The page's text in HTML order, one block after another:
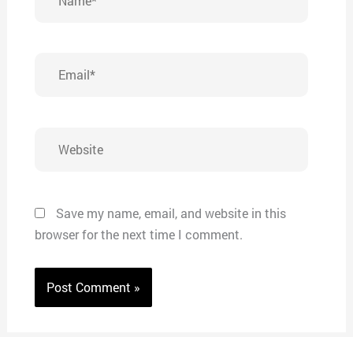
Save my name, email, and website in this
browser for the next time I comment.